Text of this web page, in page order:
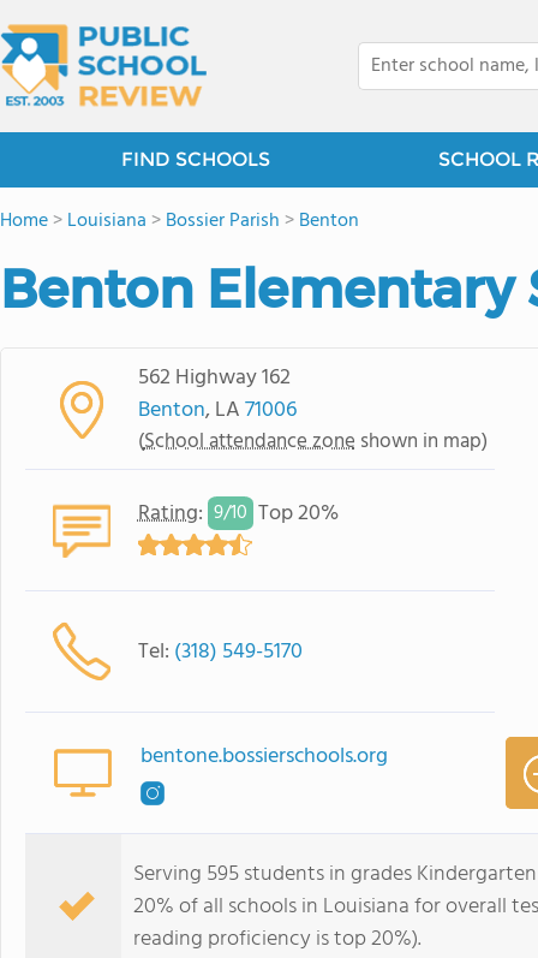
FIND SCHOOLS SCHOOL
Home>Louisiana >Bossier Parish >Benton
Benton Elementary
562 Highway 162
Benton, LA71006
(School attendance zone shown in map)
Rating: 9/10 Top 20%
Tel: (318) 549-5170
bentone.bossierschools.org
Serving 595 students in grades
20% of all schools in Louisiana for overall
reading proficiency is top 20%).